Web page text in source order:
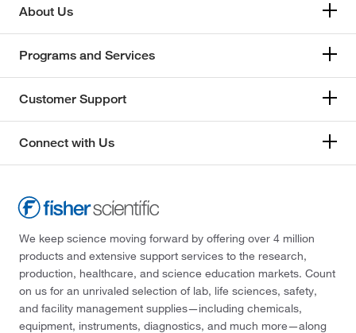
About Us
Programs and Services
Customer Support
Connect with Us
We keep science moving forward by offering over 4 million
products and extensive support services to the research,
production, healthcare, and science education markets. Count
on us for an unrivaled selection of lab, life sciences, safety,
and facility management supplies—including chemicals,
equipment, instruments, diagnostics, and much more—along